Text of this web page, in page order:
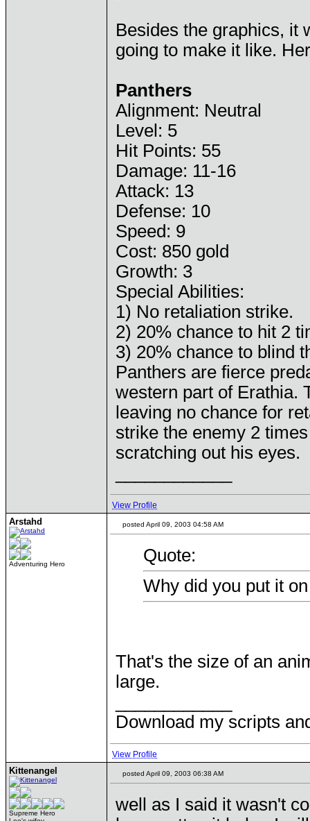
Besides the graphics, it
going to make it like.
Panthers
Alignment: Neutral
Level: 5
Hit Points: 55
Damage: 11-16
Attack: 13
Defense: 10
Speed: 9
Cost: 850 gold
Growth: 3
Special Abilities:
1) No retaliation strike.
2) 20% chance to hit 2
3) 20% chance to blind
Panthers are fierce
western part of Erathia.
leaving no chance for
strike the enemy 2
scratching out his eyes.
View Profile
Arstahd
Adventuring Hero
posted April 09, 2003 04:58 AM
Quote:
Why did you put it
That's the size of an
large.
Download my scripts
View Profile
Kittenangel
Supreme Hero
posted April 09, 2003 06:38 AM
well as I said it wasn't